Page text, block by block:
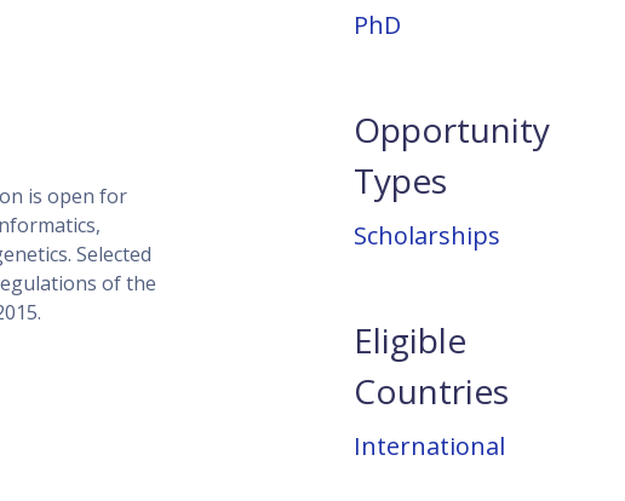
is open for
Selected
of the
PhD
Opportunity
Types
Scholarships
Eligible
Countries
International